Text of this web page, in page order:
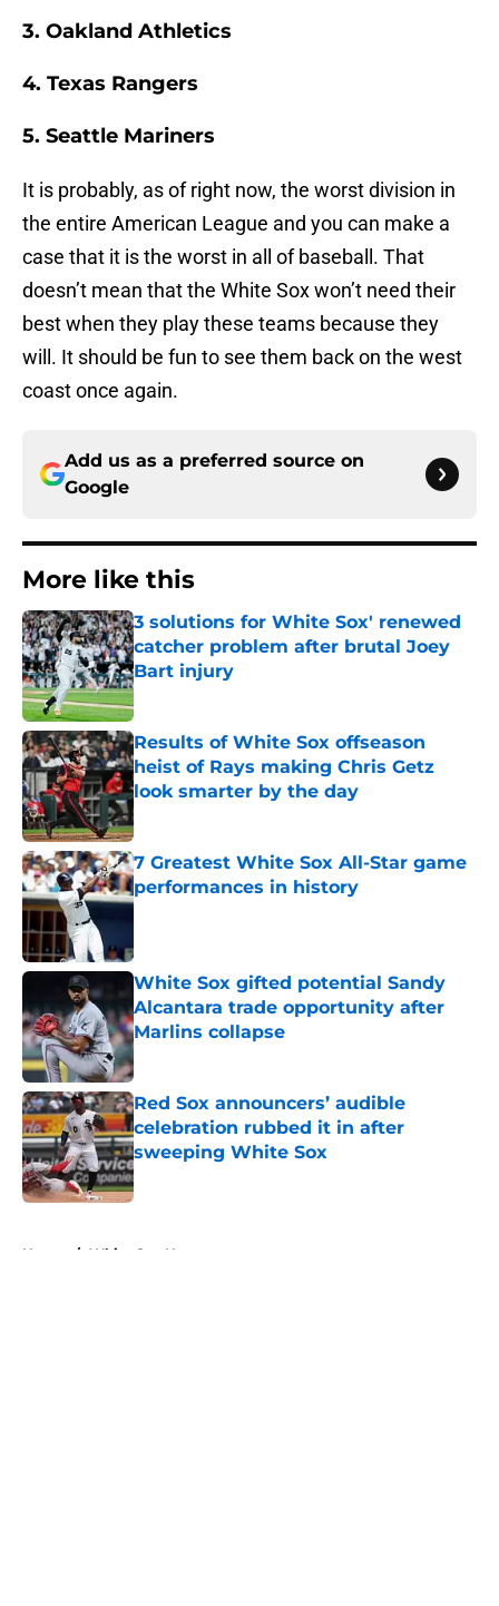
3. Oakland Athletics
4. Texas Rangers
5. Seattle Mariners
It is probably, as of right now, the worst division in
the entire American League and you can make a
case that it is the worst in all of baseball. That
doesn’t mean that the White Sox won’t need their
best when they play these teams because they
will. It should be fun to see them back on the west
coast once again.
Add us as a preferred source on
Google
More like this
3 solutions for White Sox' renewed
catcher problem after brutal Joey
Bart injury
Published by on Invalid Date
Results of White Sox offseason
heist of Rays making Chris Getz
look smarter by the day
Published by on Invalid Date
7 Greatest White Sox All-Star game
performances in history
Published by on Invalid Date
White Sox gifted potential Sandy
Alcantara trade opportunity after
Marlins collapse
Published by on Invalid Date
Red Sox announcers’ audible
celebration rubbed it in after
sweeping White Sox
Published by on Invalid Date
Home / White Sox News